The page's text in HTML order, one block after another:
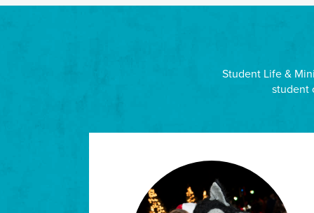
Student Life &
student